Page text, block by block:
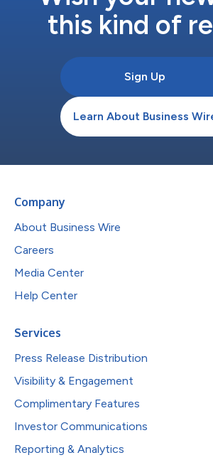
this kind of
Sign Up
Learn About Business
Company
About Business Wire
Careers
Media Center
Help Center
Services
Press Release Distribution
Visibility & Engagement
Complimentary Features
Investor Communications
Reporting & Analytics